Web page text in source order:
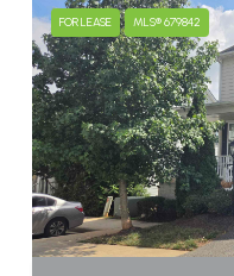
FOR LEASE MLS® 679842